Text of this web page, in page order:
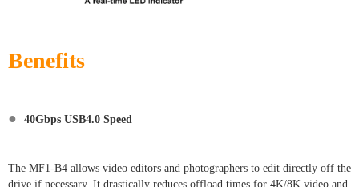
Benefits
● 40Gbps USB4.0 Speed
The MF1-B4 allows video editors and photographers to edit directly off the
drive if necessary. It drastically reduces offload times for 4K/8K video and